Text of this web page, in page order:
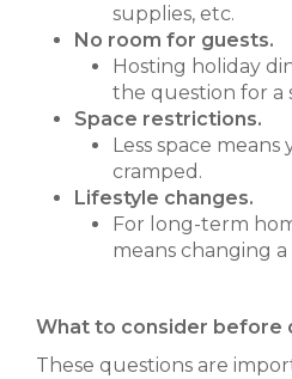
supplies, etc.
No room for guests.
Hosting holiday
the question for a
Space restrictions.
Less space means
cramped.
Lifestyle changes.
For long-term
means changing a
What to consider before
These questions are